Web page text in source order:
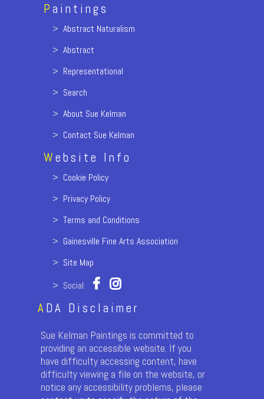
Paintings
> Abstract Naturalism
> Abstract
> Representational
> Search
> About Sue Kelman
> Contact Sue Kelman
Website Info
> Cookie Policy
> Privacy Policy
> Terms and Conditions
> Gainesville Fine Arts Association
> Site Map
> Social:
ADA Disclaimer
Sue Kelman Paintings is committed to
providing an accessible website. If you
have difficulty accessing content, have
difficulty viewing a file on the website, or
notice any accessibility problems, please